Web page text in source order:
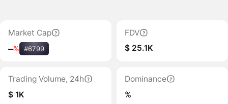
Market Cap
‒% #6799
FDV
$ 25.1K
Trading Volume, 24h
$ 1K
Dominance
%